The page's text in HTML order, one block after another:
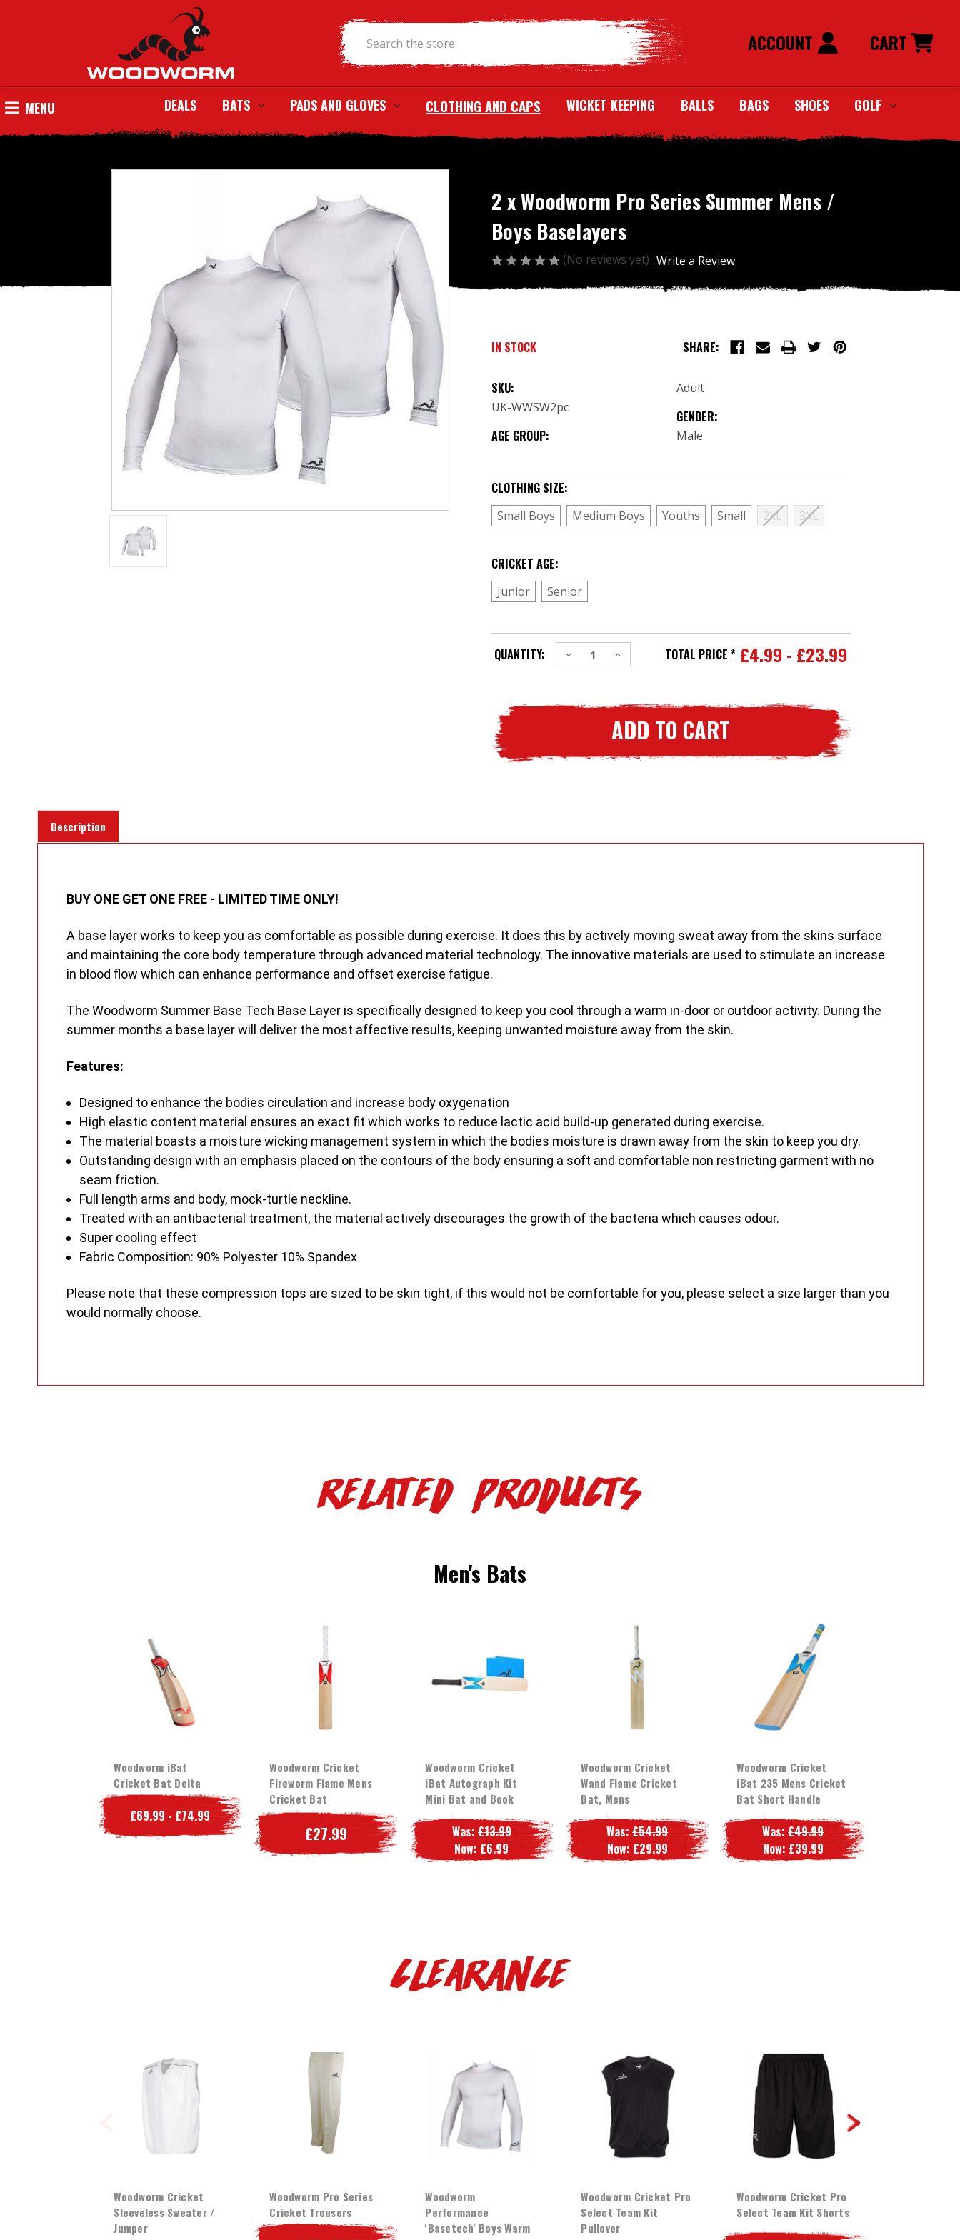
ACCOUNT CART
MENU DEALS BATS PADS AND GLOVES CLOTHING AND CAPS WICKET KEEPING BALLS BAGS SHOES GOLF
2 x Woodworm Pro Series Summer Mens /
Boys Baselayers
(No reviews yet) Write a Review
IN STOCK SHARE:
SKU:
UK-WWSW2pc
AGE GROUP:
Adult
GENDER:
Male
CLOTHING SIZE:
Small Boys Medium Boys Youths Small 2XL 3XL
CRICKET AGE:
Junior Senior
CURRENT
STOCK:
QUANTITY: Decrease
Quantity
Woodworm
Mens
Increase
Quantity
Woodworm
Pro
Series
Summer
Mens
TOTAL PRICE * £4.99 - £23.99
Description
BUY ONE GET ONE FREE - LIMITED TIME ONLY!
A base layer works to keep you as comfortable as possible during exercise. It does this by actively moving sweat away from the skins surface
and maintaining the core body temperature through advanced material technology. The innovative materials are used to stimulate an increase
in blood flow which can enhance performance and offset exercise fatigue.
The Woodworm Summer Base Tech Base Layer is specifically designed to keep you cool through a warm in-door or outdoor activity. During the
summer months a base layer will deliver the most affective results, keeping unwanted moisture away from the skin.
Features:
Designed to enhance the bodies circulation and increase body oxygenation
High elastic content material ensures an exact fit which works to reduce lactic acid build-up generated during exercise.
The material boasts a moisture wicking management system in which the bodies moisture is drawn away from the skin to keep you dry.
Outstanding design with an emphasis placed on the contours of the body ensuring a soft and comfortable non restricting garment with no
seam friction.
Full length arms and body, mock-turtle neckline.
Treated with an antibacterial treatment, the material actively discourages the growth of the bacteria which causes odour.
Super cooling effect
Fabric Composition: 90% Polyester 10% Spandex
Please note that these compression tops are sized to be skin tight, if this would not be comfortable for you, please select a size larger than you
would normally choose.
Related Products
Men's Bats
Woodworm iBat
Cricket Bat Delta
£69.99 - £74.99
Woodworm Cricket
Fireworm Flame Mens
Cricket Bat
£27.99
Woodworm Cricket
iBat Autograph Kit
Mini Bat and Book
Was:£13.99
Now: £6.99
Woodworm Cricket
Wand Flame Cricket
Bat, Mens
Was:£54.99
Now: £29.99
Woodworm Cricket
iBat 235 Mens Cricket
Bat Short Handle
Was:£49.99
Now: £39.99
Clearance
Woodworm Cricket
Sleeveless Sweater /
Jumper
Woodworm Pro Series
Cricket Trousers
Woodworm
Performance
'Basetech' Boys Warm
Woodworm Cricket Pro
Select Team Kit
Pullover
Woodworm Cricket Pro
Select Team Kit Shorts